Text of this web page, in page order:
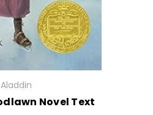
Aladdin
Novel Text